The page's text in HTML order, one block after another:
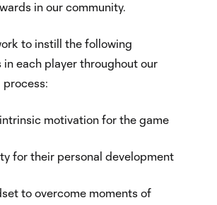
in our community.
to instill the following
each player throughout our
motivation for the game
for their personal development
to overcome moments of